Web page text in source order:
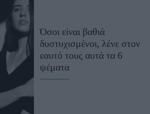
Όσοι είναι βαθιά
δυστυχισμένοι, λένε στον
εαυτό τους αυτά τα 6
ψέματα